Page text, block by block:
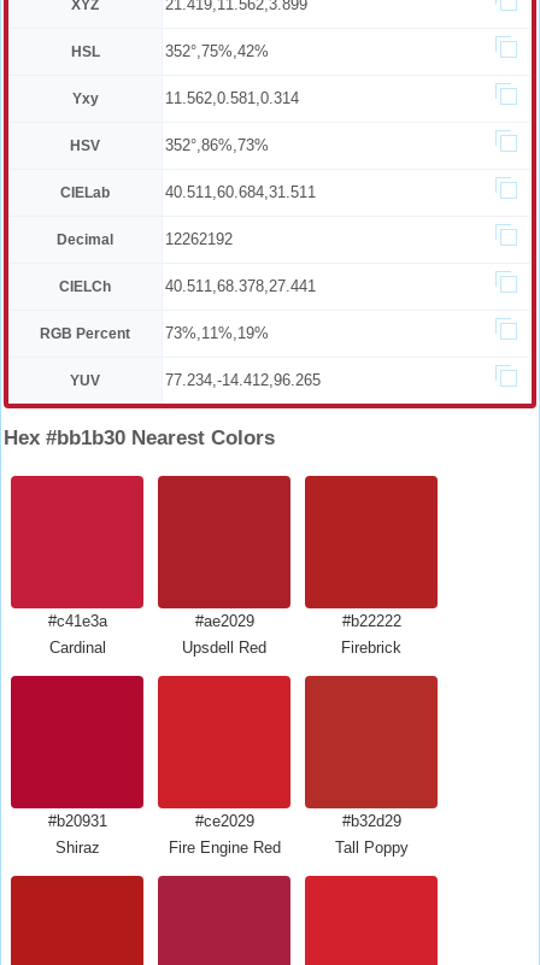
XYZ 21.419,11.562,3.899
HSL 352°,75%,42%
Yxy 11.562,0.581,0.314
HSV 352°,86%,73%
CIELab 40.511,60.684,31.511
Decimal 12262192
CIELCh 40.511,68.378,27.441
RGB Percent 73%,11%,19%
YUV 77.234,-14.412,96.265
Hex #bb1b30 Nearest Colors
#c41e3a
Cardinal
#ae2029
Upsdell Red
#b22222
Firebrick
#b20931
Shiraz
#ce2029
Fire Engine Red
#b32d29
Tall Poppy